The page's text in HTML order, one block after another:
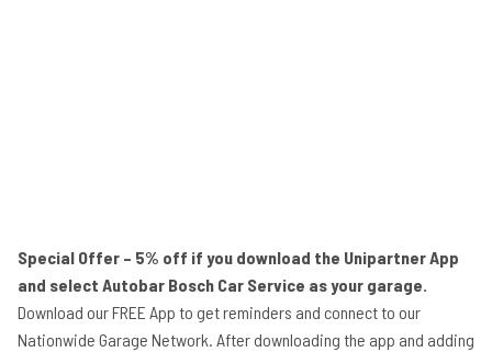
Special Offer – 5% off if you download the Unipartner App
and select Autobar Bosch Car Service as your garage.
Download our FREE App to get reminders and connect to our
Nationwide Garage Network. After downloading the app and adding